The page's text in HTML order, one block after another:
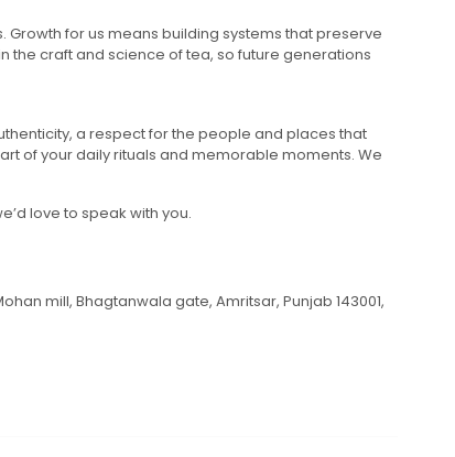
for us means building systems that preserve
the craft and science of tea, so future generations
a respect for the people and places that
of your daily rituals and memorable moments. We
love to speak with you.
mill, Bhagtanwala gate, Amritsar, Punjab 143001,